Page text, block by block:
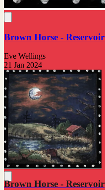
Brown Horse - Reservoir
Eve Wellings
21 Jan 2024
Brown Horse - Reservoir